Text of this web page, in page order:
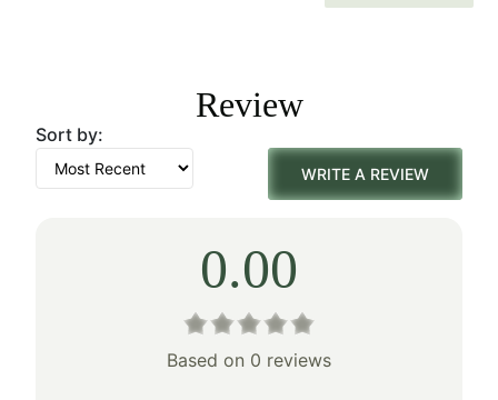
$603.00.
$422.00.Review
Sort by:
WRITE A REVIEW
0.00
Based on 0 reviews